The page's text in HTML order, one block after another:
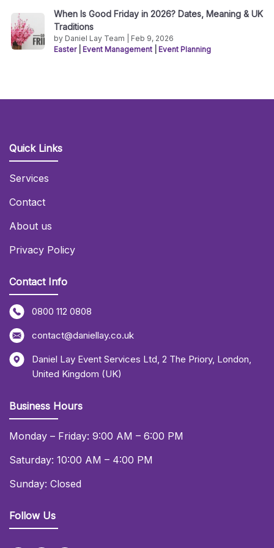
When Is Good Friday in 2026? Dates, Meaning & UK
Traditions
by Daniel Lay Team | Feb 9, 2026
Easter
Event Management Event Planning
Quick Links
Services
Contact
About us
Privacy Policy
Contact Info
0800 112 0808
contact@daniellay.co.uk
Daniel Lay Event Services Ltd, 2 The Priory, London,
United Kingdom (UK)
Business Hours
Monday – Friday: 9:00 AM – 6:00 PM
Saturday: 10:00 AM – 4:00 PM
Sunday: Closed
Follow Us